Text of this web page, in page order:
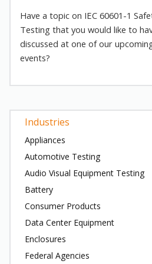
Have a topic on IEC 60601-1
Testing that you would like to
discussed at one of our
events?
Industries
Appliances
Automotive Testing
Audio Visual Equipment Testing
Battery
Consumer Products
Data Center Equipment
Enclosures
Federal Agencies